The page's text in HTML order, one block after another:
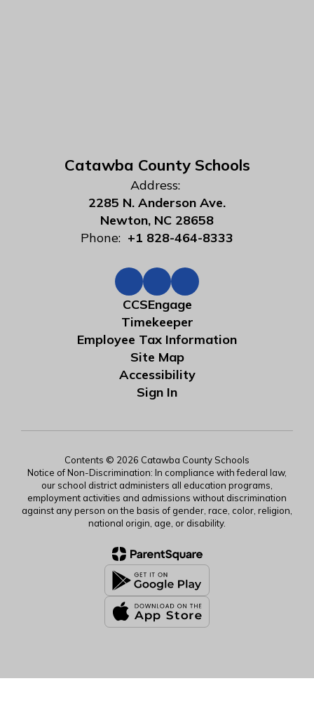
Catawba County Schools
Address:
2285 N. Anderson Ave.
Newton, NC 28658
Phone: +1 828-464-8333
CCSEngage
Timekeeper
Employee Tax Information
Site Map
Accessibility
Sign In
Contents © 2026 Catawba County Schools
Notice of Non-Discrimination: In compliance with federal law,
our school district administers all education programs,
employment activities and admissions without discrimination
against any person on the basis of gender, race, color, religion,
national origin, age, or disability.